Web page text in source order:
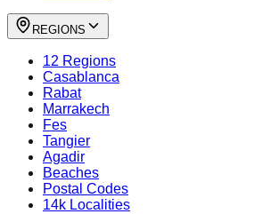
REGIONS
12 Regions
Casablanca
Rabat
Marrakech
Fes
Tangier
Agadir
Beaches
Postal Codes
14k Localities